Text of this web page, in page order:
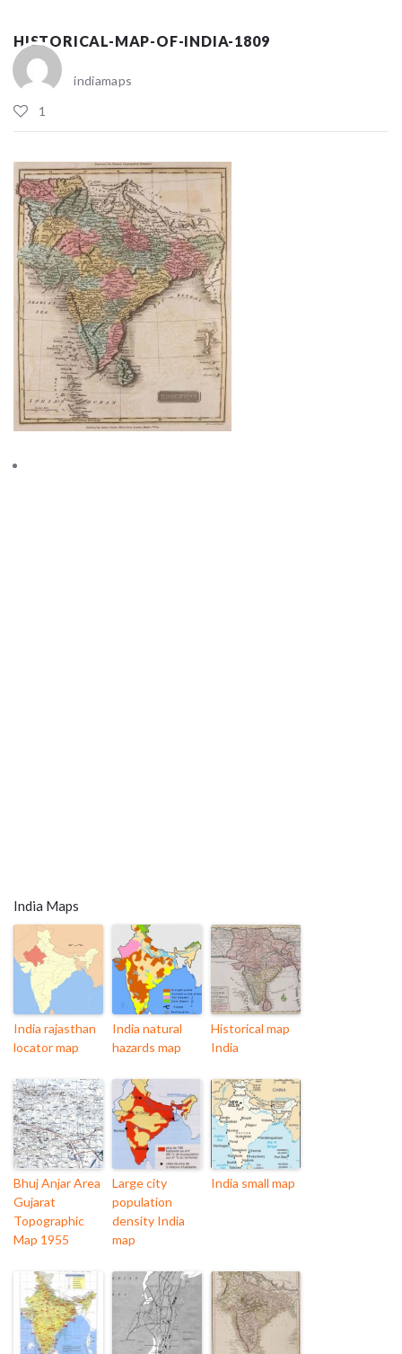
HISTORICAL-MAP-OF-INDIA-1809
indiamaps
1
India Maps
India rajasthan
locator map
India natural
hazards map
Historical map
India
Bhuj Anjar Area
Gujarat
Topographic
Map 1955
Large city
population
density India
map
India small map